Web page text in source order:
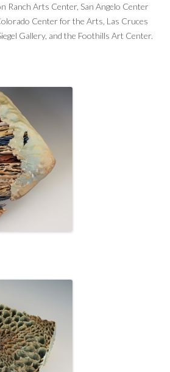
Ranch Arts Center, San Angelo Center
Center for the Arts, Las Cruces
Gallery, and the Foothills Art Center.